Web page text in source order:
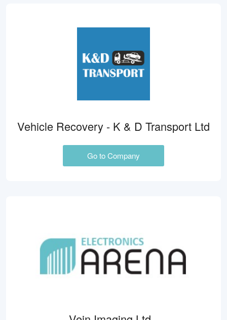
Vehicle Recovery - K & D Transport Ltd
Go to Company